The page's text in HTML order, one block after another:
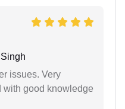
issues. Very
with good knowledge